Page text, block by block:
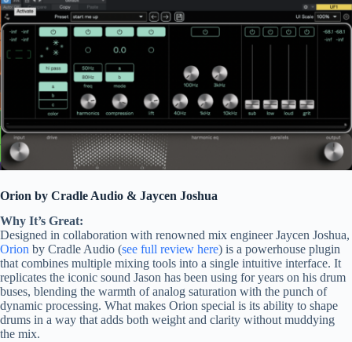
Orion by Cradle Audio & Jaycen Joshua
Why It’s Great:
Designed in collaboration with renowned mix engineer Jaycen Joshua,
Orion by Cradle Audio (see full review here) is a powerhouse plugin
that combines multiple mixing tools into a single intuitive interface. It
replicates the iconic sound Jason has been using for years on his drum
buses, blending the warmth of analog saturation with the punch of
dynamic processing. What makes Orion special is its ability to shape
drums in a way that adds both weight and clarity without muddying
the mix.